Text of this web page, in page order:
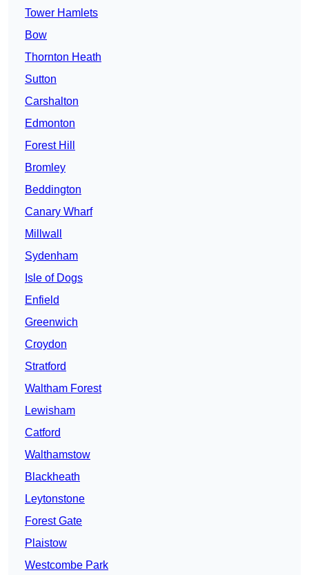
Tower Hamlets
Bow
Thornton Heath
Sutton
Carshalton
Edmonton
Forest Hill
Bromley
Beddington
Canary Wharf
Millwall
Sydenham
Isle of Dogs
Enfield
Greenwich
Croydon
Stratford
Waltham Forest
Lewisham
Catford
Walthamstow
Blackheath
Leytonstone
Forest Gate
Plaistow
Westcombe Park